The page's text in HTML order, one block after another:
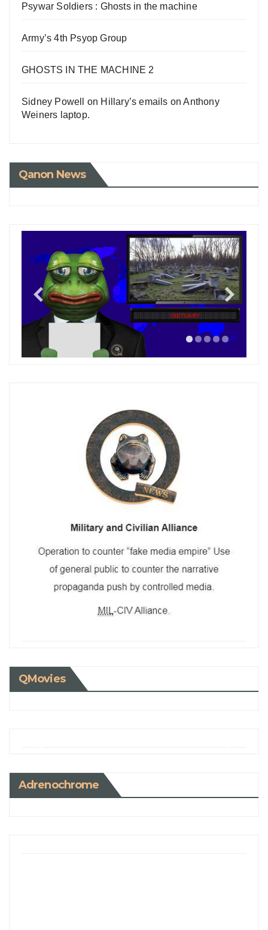
Psywar Soldiers : Ghosts in the machine
Army’s 4th Psyop Group
GHOSTS IN THE MACHINE 2
Sidney Powell on Hillary’s emails on Anthony
Weiners laptop.
Qanon News
QMovies
Adrenochrome